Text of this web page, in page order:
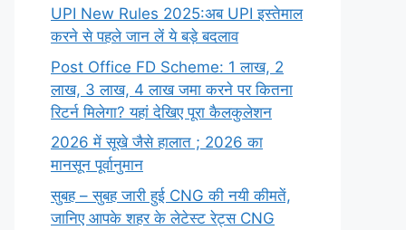
UPI New Rules 2025:अब UPI इस्तेमाल
करने से पहले जान लें ये बड़े बदलाव
Post Office FD Scheme: 1 लाख, 2
लाख,‌ 3 लाख,‌ 4 लाख जमा करने पर कितना
रिटर्न मिलेगा? यहां देखिए पूरा कैलकुलेशन
2026 में सूखे जैसे हालात ; 2026 का
मानसून पूर्वानुमान
सुबह – सुबह जारी हुई CNG की नयी कीमतें,
जानिए आपके शहर के लेटेस्ट रेट्स CNG